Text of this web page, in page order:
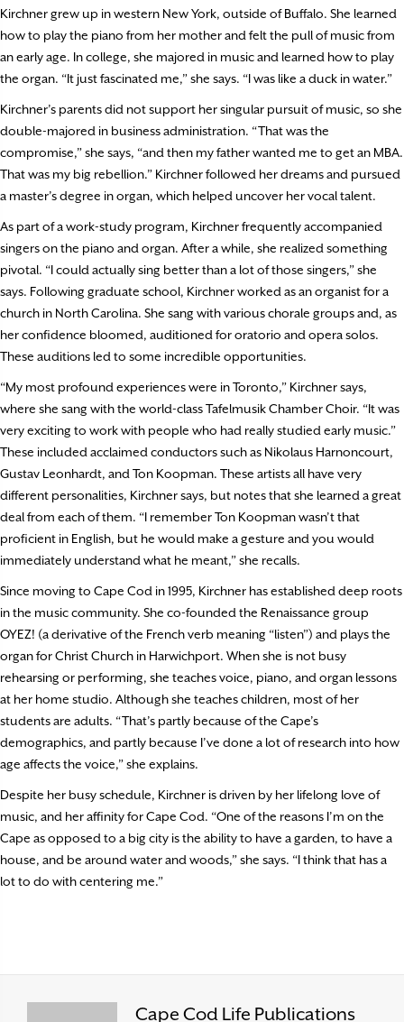
Kirchner grew up in western New York, outside of Buffalo. She learned
how to play the piano from her mother and felt the pull of music from
an early age. In college, she majored in music and learned how to play
the organ. “It just fascinated me,” she says. “I was like a duck in water.”
Kirchner’s parents did not support her singular pursuit of music, so she
double-majored in business administration. “That was the
compromise,” she says, “and then my father wanted me to get an MBA.
That was my big rebellion.” Kirchner followed her dreams and pursued
a master’s degree in organ, which helped uncover her vocal talent.
As part of a work-study program, Kirchner frequently accompanied
singers on the piano and organ. After a while, she realized something
pivotal. “I could actually sing better than a lot of those singers,” she
says. Following graduate school, Kirchner worked as an organist for a
church in North Carolina. She sang with various chorale groups and, as
her confidence bloomed, auditioned for oratorio and opera solos.
These auditions led to some incredible opportunities.
“My most profound experiences were in Toronto,” Kirchner says,
where she sang with the world-class Tafelmusik Chamber Choir. “It was
very exciting to work with people who had really studied early music.”
These included acclaimed conductors such as Nikolaus Harnoncourt,
Gustav Leonhardt, and Ton Koopman. These artists all have very
different personalities, Kirchner says, but notes that she learned a great
deal from each of them. “I remember Ton Koopman wasn’t that
proficient in English, but he would make a gesture and you would
immediately understand what he meant,” she recalls.
Since moving to Cape Cod in 1995, Kirchner has established deep roots
in the music community. She co-founded the Renaissance group
OYEZ! (a derivative of the French verb meaning “listen”) and plays the
organ for Christ Church in Harwichport. When she is not busy
rehearsing or performing, she teaches voice, piano, and organ lessons
at her home studio. Although she teaches children, most of her
students are adults. “That’s partly because of the Cape’s
demographics, and partly because I’ve done a lot of research into how
age affects the voice,” she explains.
Despite her busy schedule, Kirchner is driven by her lifelong love of
music, and her affinity for Cape Cod. “One of the reasons I’m on the
Cape as opposed to a big city is the ability to have a garden, to have a
house, and be around water and woods,” she says. “I think that has a
lot to do with centering me.”
Cape Cod Life Publications